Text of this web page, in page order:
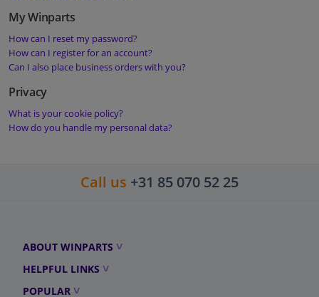
My Winparts
How can I reset my password?
How can I register for an account?
Can I also place business orders with you?
Privacy
What is your cookie policy?
How do you handle my personal data?
Call us +31 85 070 52 25
ABOUT WINPARTS
HELPFUL LINKS
POPULAR